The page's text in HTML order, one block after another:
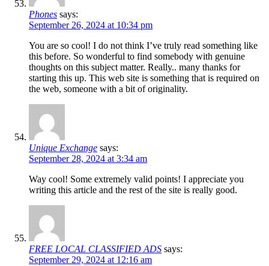
Phones says:
September 26, 2024 at 10:34 pm
You are so cool! I do not think I’ve truly read something like
this before. So wonderful to find somebody with genuine
thoughts on this subject matter. Really.. many thanks for
starting this up. This web site is something that is required on
the web, someone with a bit of originality.
Unique Exchange says:
September 28, 2024 at 3:34 am
Way cool! Some extremely valid points! I appreciate you
writing this article and the rest of the site is really good.
FREE LOCAL CLASSIFIED ADS says:
September 29, 2024 at 12:16 am